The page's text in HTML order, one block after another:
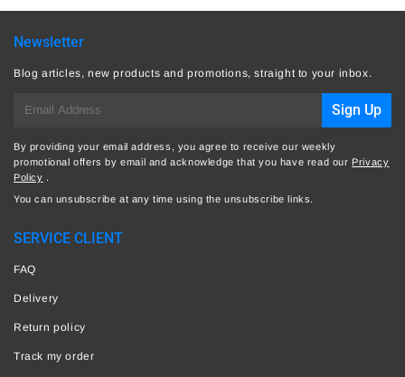
Newsletter
Blog articles, new products and promotions, straight to your inbox.
mail
Sign Up
By providing your email address, you agree to receive our weekly
promotional offers by email and acknowledge that you have read our Privacy
Policy .
You can unsubscribe at any time using the unsubscribe links.
SERVICE CLIENT
FAQ
Delivery
Return policy
Track my order